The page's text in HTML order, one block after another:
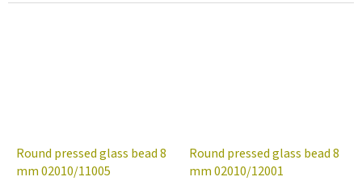
Round pressed glass bead 8
mm 02010/11005
Round pressed glass bead 8
mm 02010/12001